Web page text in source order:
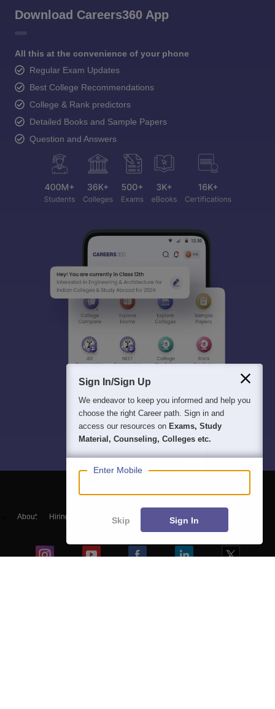
Download Careers360 App
All this at the convenience of your phone
Regular Exam Updates
Best College Recommendations
College & Rank predictors
Detailed Books and Sample Papers
Question and Answers
About Hiring Magazine हिंदी न्यूज़
Sign In/Sign Up
We endeavor to keep you informed and help you
choose the right Career path. Sign in and
access our resources on Exams, Study
Material, Counseling, Colleges etc.
Enter Mobile
Skip Sign In